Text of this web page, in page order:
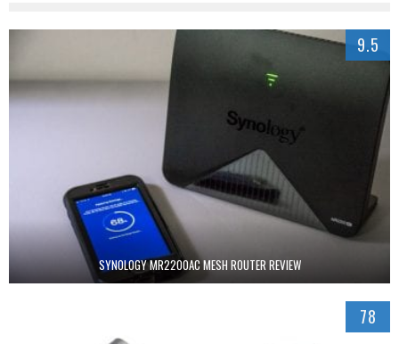
9.5
SYNOLOGY MR2200AC MESH ROUTER REVIEW
78